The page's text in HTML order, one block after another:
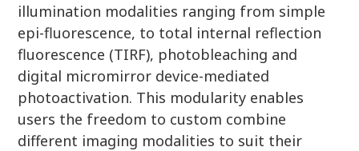
illumination modalities ranging from simple
epi-fluorescence, to total internal reflection
fluorescence (TIRF), photobleaching and
digital micromirror device-mediated
photoactivation. This modularity enables
users the freedom to custom combine
different imaging modalities to suit their